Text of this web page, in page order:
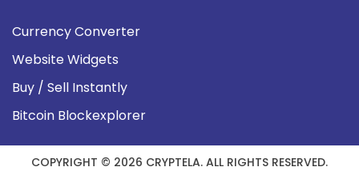
Currency Converter
Website Widgets
Buy / Sell Instantly
Bitcoin Blockexplorer
COPYRIGHT © 2026 CRYPTELA. ALL RIGHTS RESERVED.